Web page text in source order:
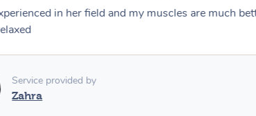
in her field and my muscles are much
Service provided by
Zahra